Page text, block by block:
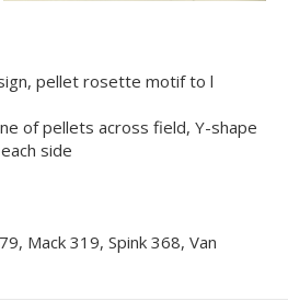
pellet rosette motif to l
of pellets across field, Y-shape
side
Mack 319, Spink 368, Van